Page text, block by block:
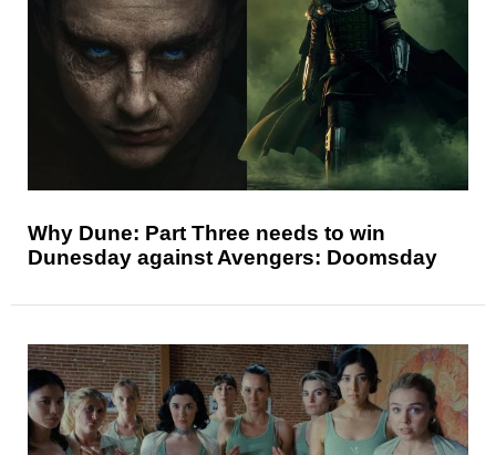
Why Dune: Part Three needs to win
Dunesday against Avengers: Doomsday